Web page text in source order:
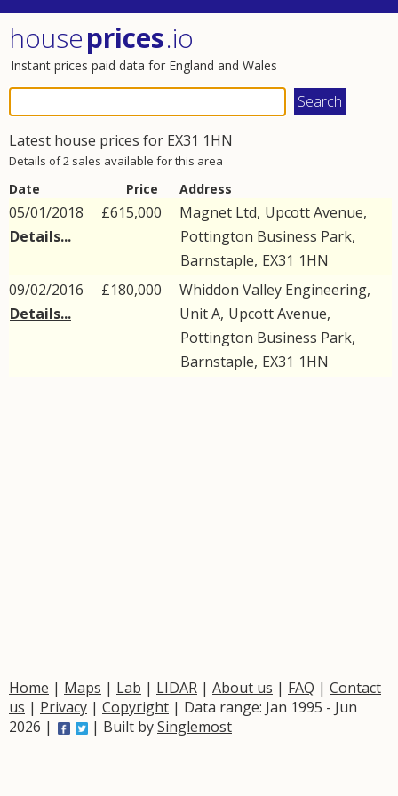
houseprices.io
Instant prices paid data for England and Wales
Latest house prices for EX31 1HN
Details of 2 sales available for this area
Date Price Address
05/01/2018
Details...
£615,000 Magnet Ltd, Upcott Avenue,
Pottington Business Park,
Barnstaple, EX31 1HN
09/02/2016
Details...
£180,000
Whiddon Valley Engineering,
Unit A, Upcott Avenue,
Pottington Business Park,
Barnstaple, EX31 1HN
Home | Maps | Lab | LIDAR | About us | FAQ | Contact
us | Privacy | Copyright | Data range: Jan 1995 - Jun
2026 |
| Built bySinglemost